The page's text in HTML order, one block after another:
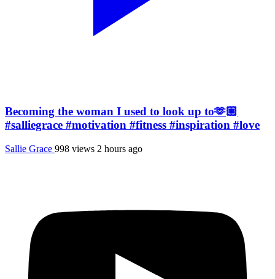
Becoming the woman I used to look up to🫶🏼
#salliegrace #motivation #fitness #inspiration #love
Sallie Grace 998 views 2 hours ago